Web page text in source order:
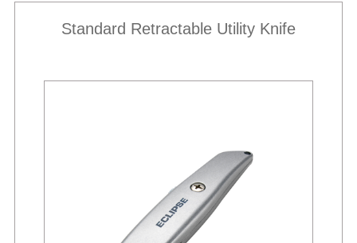
Standard Retractable Utility Knife